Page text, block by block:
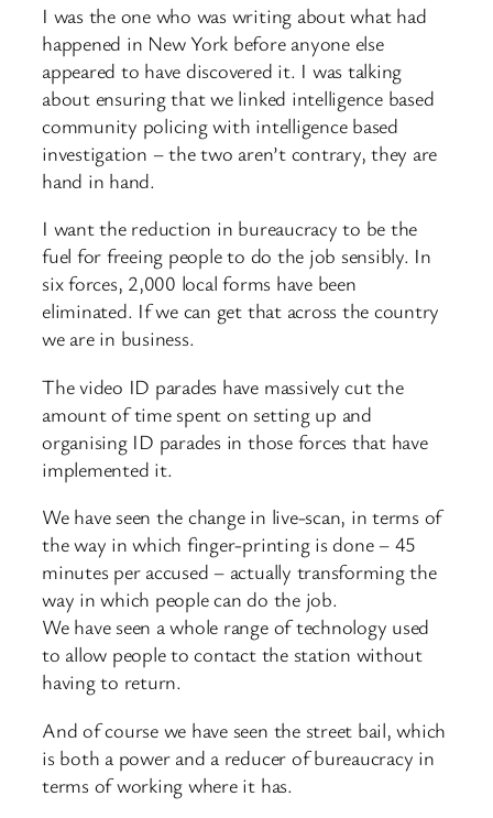
I was the one who was writing about what had
happened in New York before anyone else
appeared to have discovered it. I was talking
about ensuring that we linked intelligence based
community policing with intelligence based
investigation – the two aren’t contrary, they are
hand in hand.
I want the reduction in bureaucracy to be the
fuel for freeing people to do the job sensibly. In
six forces, 2,000 local forms have been
eliminated. If we can get that across the country
we are in business.
The video ID parades have massively cut the
amount of time spent on setting up and
organising ID parades in those forces that have
implemented it.
We have seen the change in live-scan, in terms of
the way in which finger-printing is done – 45
minutes per accused – actually transforming the
way in which people can do the job.
We have seen a whole range of technology used
to allow people to contact the station without
having to return.
And of course we have seen the street bail, which
is both a power and a reducer of bureaucracy in
terms of working where it has.